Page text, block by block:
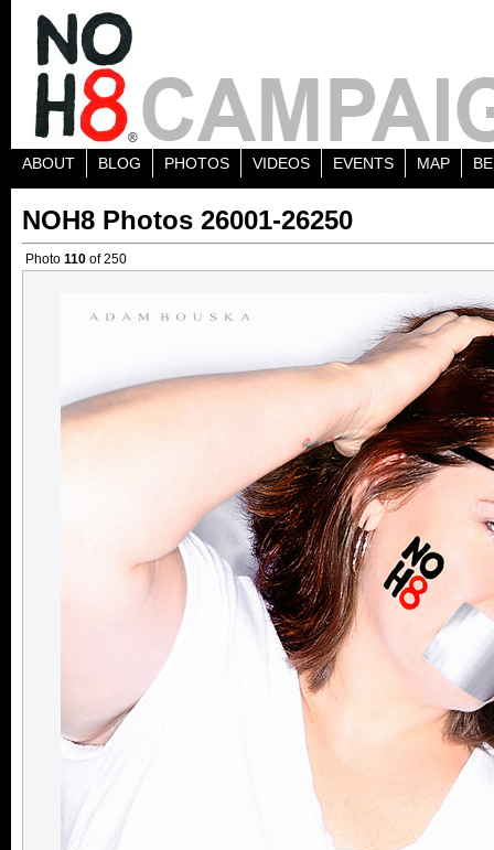
ABOUT BLOG PHOTOS VIDEOS EVENTS MAP
NOH8 Photos 26001-26250
Photo 110 of 250